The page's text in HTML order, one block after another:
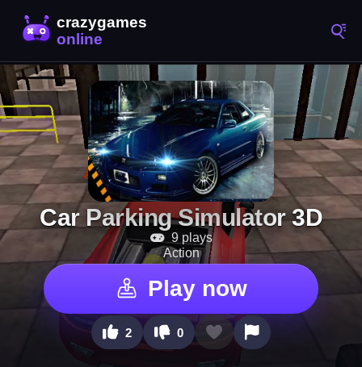
Car Parking Simulator 3D
9 plays
Action
Play now
2 0